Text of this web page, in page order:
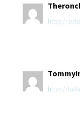
https://
https://